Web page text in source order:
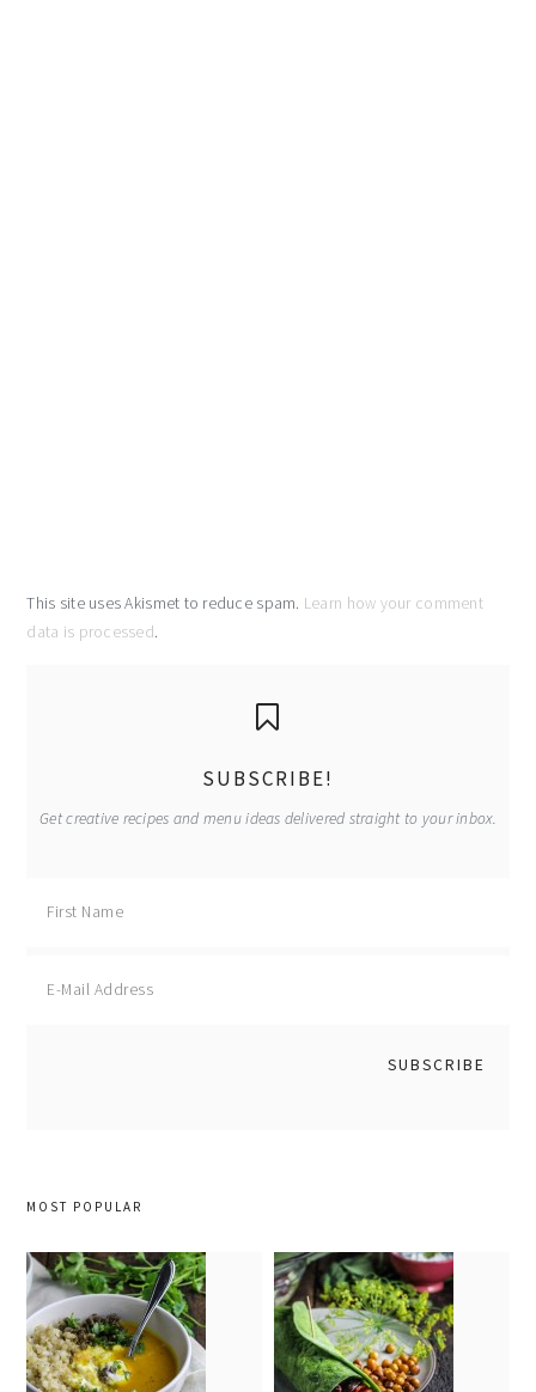
This site uses Akismet to reduce spam. Learn how your comment
data is processed.
SUBSCRIBE!
Get creative recipes and menu ideas delivered straight to your inbox.
MOST POPULAR